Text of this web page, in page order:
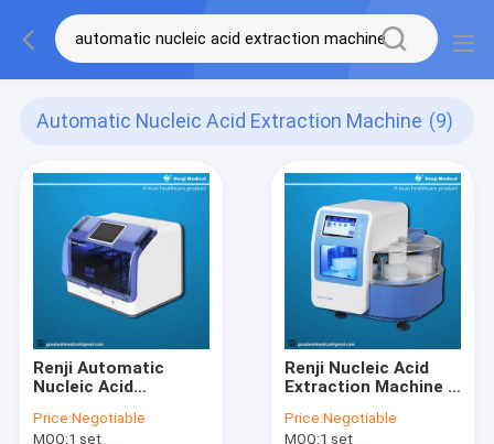
Automatic Nucleic Acid Extraction Machine (9)
Renji Automatic
Nucleic Acid
99.99% Success rate
Price:Negotiable
MOQ:1 set
Renji Nucleic Acid
Extraction Machine ,
Automated Dna
Price:Negotiable
MOQ:1 set